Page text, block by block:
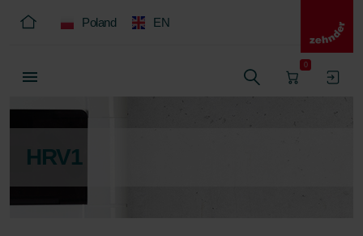
Poland EN
0
HRV1